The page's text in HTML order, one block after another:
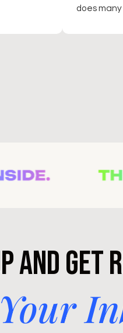
does many
and Get